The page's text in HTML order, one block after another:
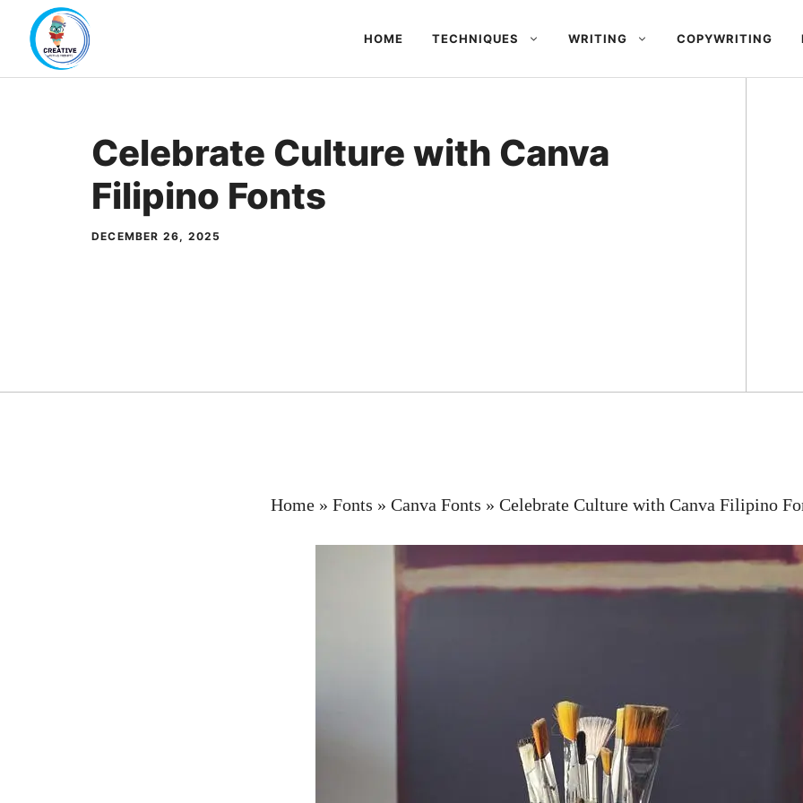
content
HOME TECHNIQUES WRITING COPYWRITING
Celebrate Culture with Canva
Filipino Fonts
DECEMBER 26, 2025
Home » Fonts » Canva Fonts » Celebrate Culture with Canva Filipino